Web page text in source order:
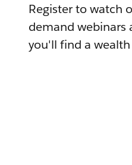
Register to watch
demand webinars
you'll find a